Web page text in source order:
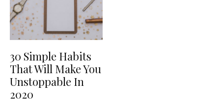
30 Simple Habits
That Will Make You
Unstoppable In
2020